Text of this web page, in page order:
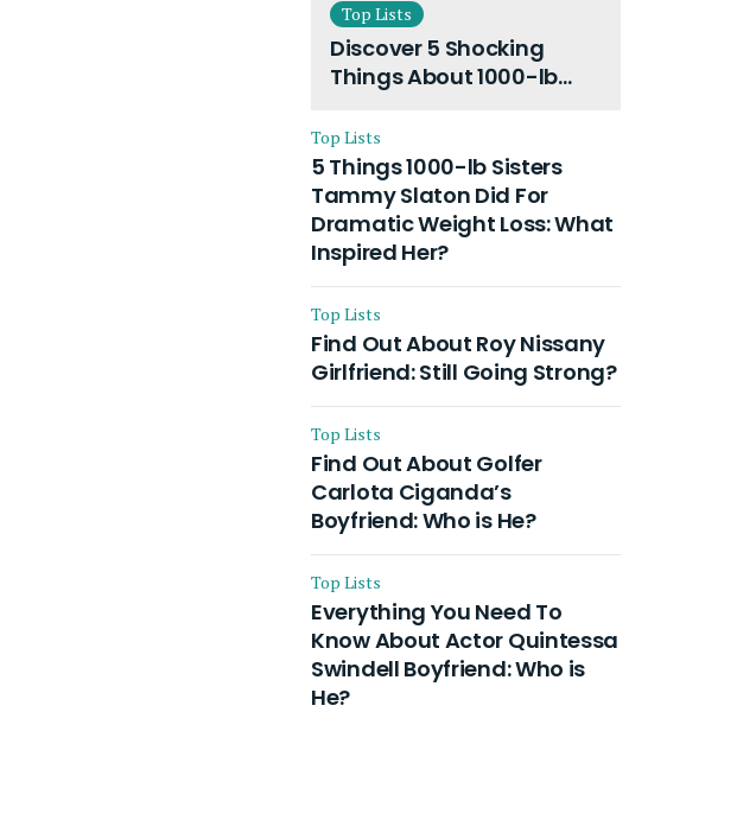
Top Lists
Discover 5 Shocking
Things About 1000-lb
Husband and Their On-
Going Divorce
Top Lists
5 Things 1000-lb Sisters
Tammy Slaton Did For
Dramatic Weight Loss: What
Inspired Her?
Top Lists
Find Out About Roy Nissany
Girlfriend: Still Going Strong?
Top Lists
Find Out About Golfer
Carlota Ciganda’s
Boyfriend: Who is He?
Top Lists
Everything You Need To
Know About Actor Quintessa
Swindell Boyfriend: Who is
He?